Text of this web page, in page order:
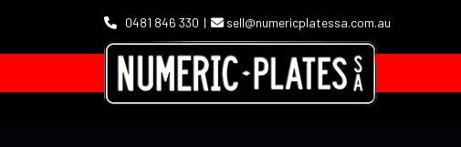
0481 846 330 sell@numericplatessa.com.au